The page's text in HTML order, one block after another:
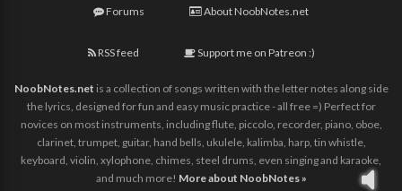
Forums About NoobNotes.net
RSS feed Support me on Patreon :)
NoobNotes.net is a collection of songs written with the letter notes along side
the lyrics, designed for fun and easy music practice - all free =) Perfect for
novices on most instruments, including flute, piccolo, recorder, piano, oboe,
clarinet, trumpet, guitar, hand bells, ukulele, kalimba, harp, tin whistle,
keyboard, violin, xylophone, chimes, steel drums, even singing and karaoke,
and much more! More about NoobNotes »